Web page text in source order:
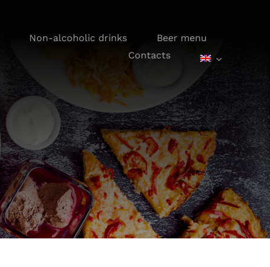
Non-alcoholic drinks
Beer menu
Contacts